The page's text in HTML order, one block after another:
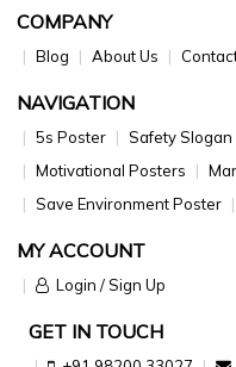
COMPANY
Blog About Us
NAVIGATION
5s Poster Safety Slogan
Motivational Posters
Save Environment Poster
MY ACCOUNT
Login / Sign Up
GET IN TOUCH